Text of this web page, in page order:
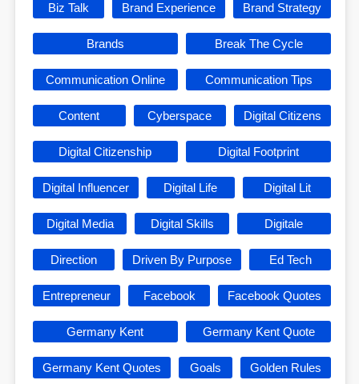
Biz Talk Brand Experience Brand Strategy
Brands Break The Cycle
Communication Online Communication Tips
Content Cyberspace Digital Citizens
Digital Citizenship Digital Footprint
Digital Influencer Digital Life Digital Lit
Digital Media Digital Skills Digitale
Direction Driven By Purpose Ed Tech
Entrepreneur Facebook Facebook Quotes
Germany Kent Germany Kent Quote
Germany Kent Quotes Goals Golden Rules